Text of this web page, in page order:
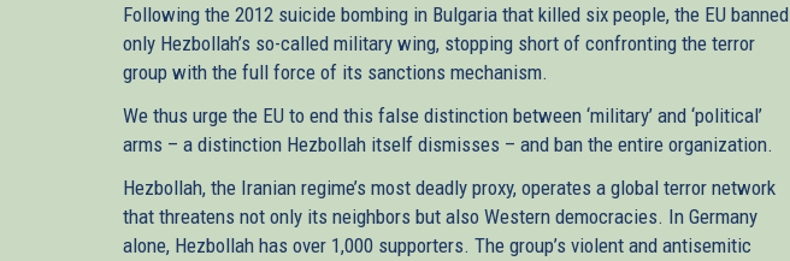
Following the 2012 suicide bombing in Bulgaria that killed six people, the EU banned
only Hezbollah’s so-called military wing, stopping short of confronting the terror
group with the full force of its sanctions mechanism.
We thus urge the EU to end this false distinction between ‘military’ and ‘political’
arms – a distinction Hezbollah itself dismisses – and ban the entire organization.
Hezbollah, the Iranian regime’s most deadly proxy, operates a global terror network
that threatens not only its neighbors but also Western democracies. In Germany
alone, Hezbollah has over 1,000 supporters. The group’s violent and antisemitic